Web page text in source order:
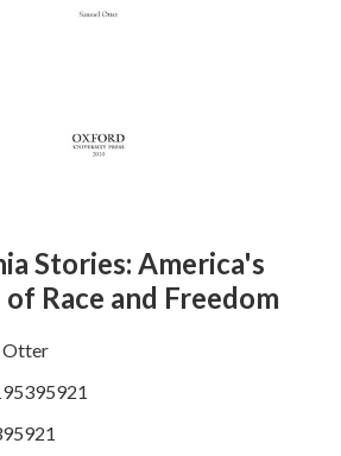
Stories: America's
Race and Freedom
Otter